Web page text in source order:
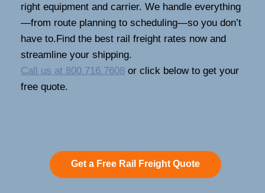
right equipment and carrier. We handle everything
—from route planning to scheduling—so you don’t
have to.Find the best rail freight rates now and
streamline your shipping.
Call us at 800.716.7608 or click below to get your
free quote.
Get a Free Rail Freight Quote